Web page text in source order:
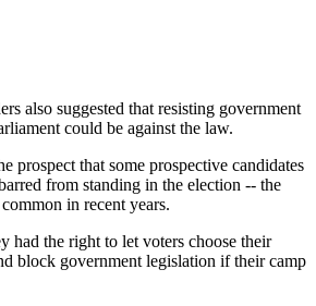
also suggested that resisting government
could be against the law.
prospect that some prospective candidates
from standing in the election -- the
in recent years.
had the right to let voters choose their
block government legislation if their camp